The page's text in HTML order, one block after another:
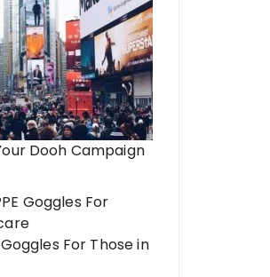
Dooh Campaign
For Those in